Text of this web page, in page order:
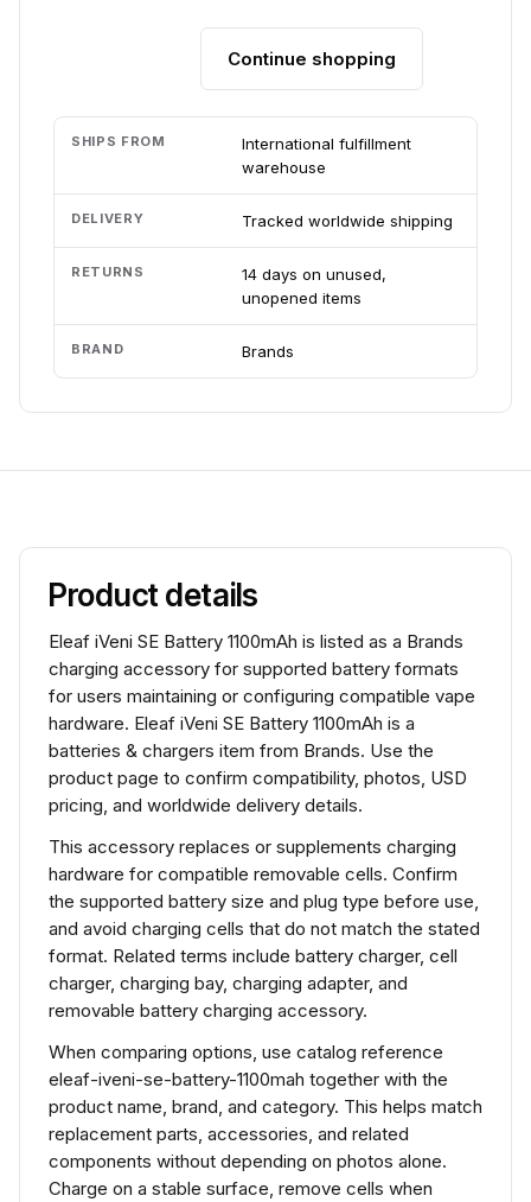
Continue shopping
SHIPS FROM
International fulfillment
warehouse
DELIVERY Tracked worldwide shipping
RETURNS
14 days on unused,
unopened items
BRAND Brands
Product details
Eleaf iVeni SE Battery 1100mAh is listed as a Brands
charging accessory for supported battery formats
for users maintaining or configuring compatible vape
hardware. Eleaf iVeni SE Battery 1100mAh is a
batteries & chargers item from Brands. Use the
product page to confirm compatibility, photos, USD
pricing, and worldwide delivery details.
This accessory replaces or supplements charging
hardware for compatible removable cells. Confirm
the supported battery size and plug type before use,
and avoid charging cells that do not match the stated
format. Related terms include battery charger, cell
charger, charging bay, charging adapter, and
removable battery charging accessory.
When comparing options, use catalog reference
eleaf-iveni-se-battery-1100mah together with the
product name, brand, and category. This helps match
replacement parts, accessories, and related
components without depending on photos alone.
Charge on a stable surface, remove cells when